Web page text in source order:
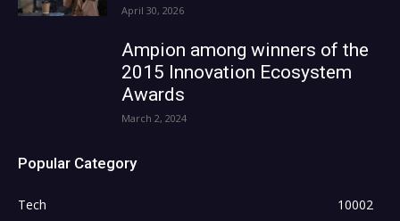
April 30, 2026
Ampion among winners of the
2015 Innovation Ecosystem
Awards
March 2, 2024
Popular Category
Tech
10002